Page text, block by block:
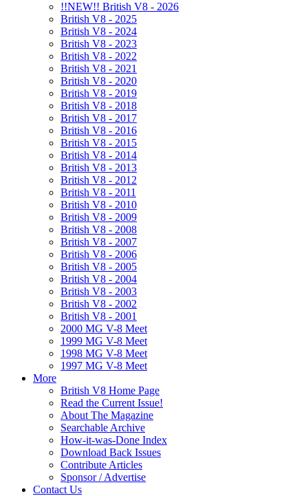
!!NEW!! British V8 - 2026
British V8 - 2025
British V8 - 2024
British V8 - 2023
British V8 - 2022
British V8 - 2021
British V8 - 2020
British V8 - 2019
British V8 - 2018
British V8 - 2017
British V8 - 2016
British V8 - 2015
British V8 - 2014
British V8 - 2013
British V8 - 2012
British V8 - 2011
British V8 - 2010
British V8 - 2009
British V8 - 2008
British V8 - 2007
British V8 - 2006
British V8 - 2005
British V8 - 2004
British V8 - 2003
British V8 - 2002
British V8 - 2001
2000 MG V-8 Meet
1999 MG V-8 Meet
1998 MG V-8 Meet
1997 MG V-8 Meet
More
British V8 Home Page
Read the Current Issue!
About The Magazine
Searchable Archive
How-it-was-Done Index
Download Back Issues
Contribute Articles
Sponsor / Advertise
Contact Us